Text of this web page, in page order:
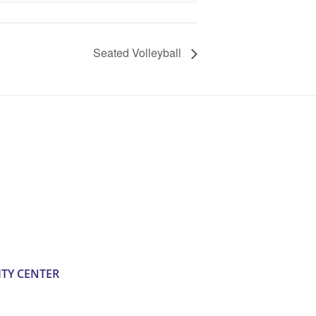
Seated Volleyball
CENTER